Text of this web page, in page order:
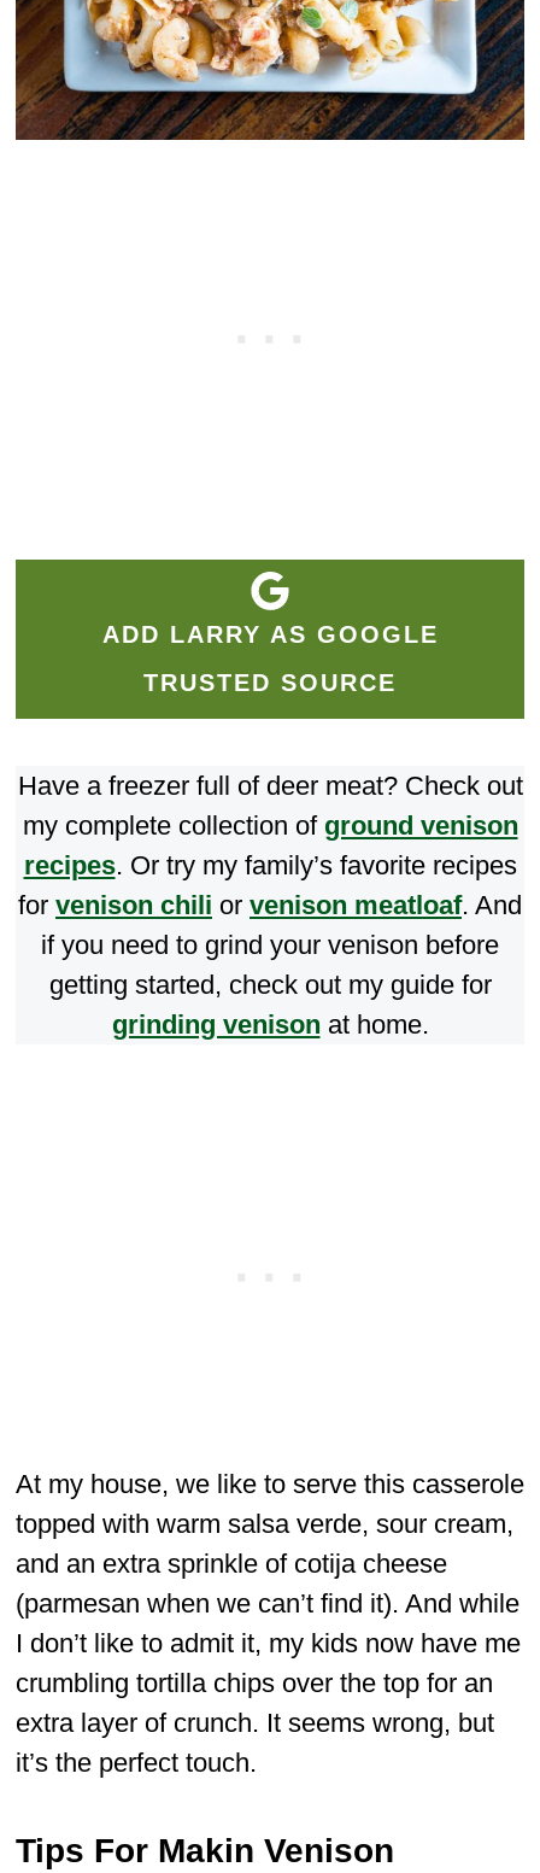
ADD LARRY AS GOOGLE
TRUSTED SOURCE
Have a freezer full of deer meat? Check out
my complete collection of ground venison
recipes. Or try my family’s favorite recipes
for venison chili or venison meatloaf. And
if you need to grind your venison before
getting started, check out my guide for
grinding venison at home.
At my house, we like to serve this casserole
topped with warm salsa verde, sour cream,
and an extra sprinkle of cotija cheese
(parmesan when we can’t find it). And while
I don’t like to admit it, my kids now have me
crumbling tortilla chips over the top for an
extra layer of crunch. It seems wrong, but
it’s the perfect touch.
Tips For Makin Venison